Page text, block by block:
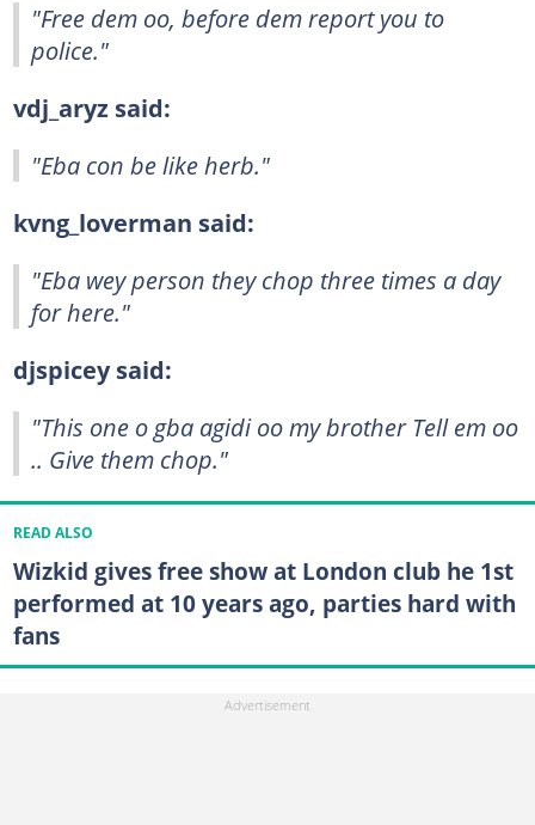
"Free dem oo, before dem report you to
police."
vdj_aryz said:
"Eba con be like herb."
kvng_loverman said:
"Eba wey person they chop three times a day
for here."
djspicey said:
"This one o gba agidi oo my brother Tell em oo
.. Give them chop."
READ ALSO
Wizkid gives free show at London club he 1st
performed at 10 years ago, parties hard with
fans